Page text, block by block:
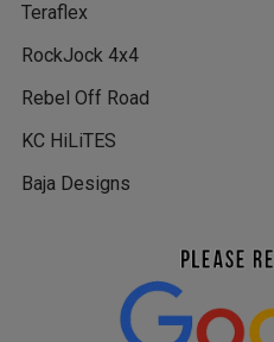
Teraflex
RockJock 4x4
Rebel Off Road
KC HiLiTES
Baja Designs